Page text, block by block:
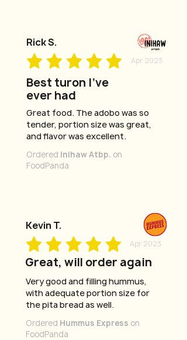
Rick S.
Apr 2023
Best turon I've
ever had
Great food. The adobo was so
tender, portion size was great,
and flavor was excellent.
Ordered Inihaw Atbp. on
FoodPanda
Kevin T.
Apr 2023
Great, will order again
Very good and filling hummus,
with adequate portion size for
the pita bread as well.
Ordered Hummus Express on
FoodPanda